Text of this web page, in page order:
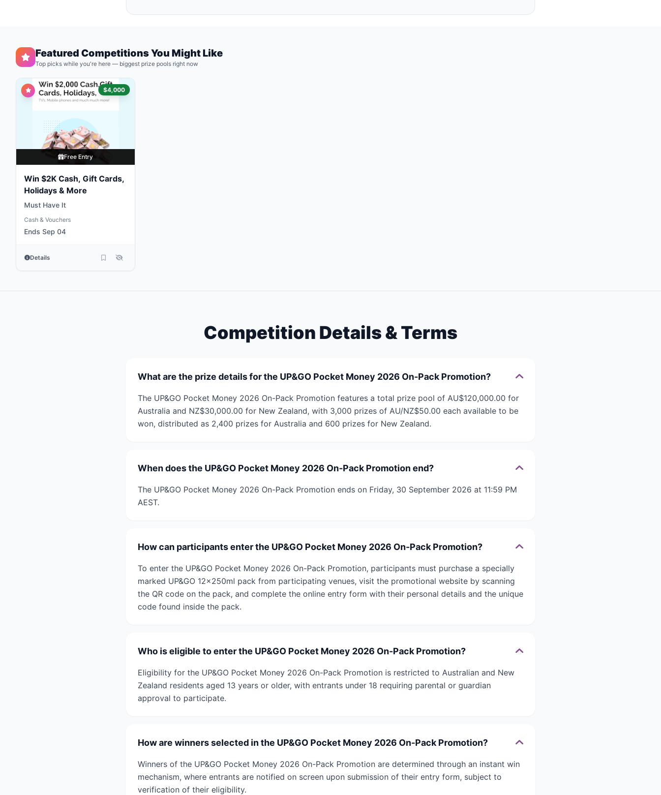
Featured Competitions You Might Like
Top picks while you're here — biggest prize pools right now
$4,000
Free Entry
Win $2K Cash, Gift Cards,
Holidays & More
Must Have It
Cash & Vouchers
Ends Sep 04
Details
Competition Details & Terms
What are the prize details for the UP&GO Pocket Money 2026 On-Pack Promotion?
The UP&GO Pocket Money 2026 On-Pack Promotion features a total prize pool of AU$120,000.00 for
Australia and NZ$30,000.00 for New Zealand, with 3,000 prizes of AU/NZ$50.00 each available to be
won, distributed as 2,400 prizes for Australia and 600 prizes for New Zealand.
When does the UP&GO Pocket Money 2026 On-Pack Promotion end?
The UP&GO Pocket Money 2026 On-Pack Promotion ends on Friday, 30 September 2026 at 11:59 PM
AEST.
How can participants enter the UP&GO Pocket Money 2026 On-Pack Promotion?
To enter the UP&GO Pocket Money 2026 On-Pack Promotion, participants must purchase a specially
marked UP&GO 12x250ml pack from participating venues, visit the promotional website by scanning
the QR code on the pack, and complete the online entry form with their personal details and the unique
code found inside the pack.
Who is eligible to enter the UP&GO Pocket Money 2026 On-Pack Promotion?
Eligibility for the UP&GO Pocket Money 2026 On-Pack Promotion is restricted to Australian and New
Zealand residents aged 13 years or older, with entrants under 18 requiring parental or guardian
approval to participate.
How are winners selected in the UP&GO Pocket Money 2026 On-Pack Promotion?
Winners of the UP&GO Pocket Money 2026 On-Pack Promotion are determined through an instant win
mechanism, where entrants are notified on screen upon submission of their entry form, subject to
verification of their eligibility.